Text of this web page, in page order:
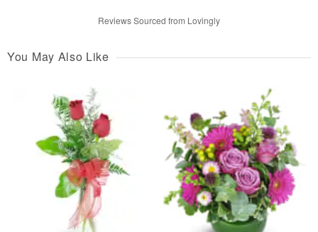
Reviews Sourced from Lovingly
You May Also Like